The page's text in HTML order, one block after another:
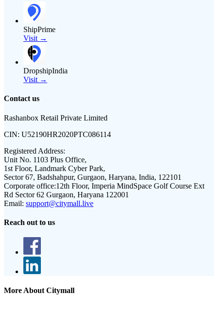
ShipPrime
Visit →
DropshipIndia
Visit →
Contact us
Rashanbox Retail Private Limited
CIN: U52190HR2020PTC086114
Registered Address:
Unit No. 1103 Plus Office,
1st Floor, Landmark Cyber Park,
Sector 67, Badshahpur, Gurgaon, Haryana, India, 122101
Corporate office:12th Floor, Imperia MindSpace Golf Course Ext
Rd Sector 62 Gurgaon, Haryana 122001
Email: support@citymall.live
Reach out to us
More About Citymall